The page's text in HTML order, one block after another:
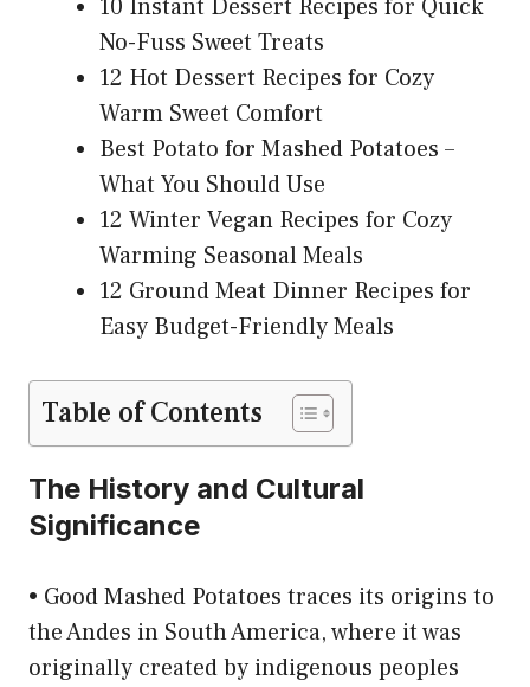
10 Instant Dessert Recipes for Quick
No-Fuss Sweet Treats
12 Hot Dessert Recipes for Cozy
Warm Sweet Comfort
Best Potato for Mashed Potatoes –
What You Should Use
12 Winter Vegan Recipes for Cozy
Warming Seasonal Meals
12 Ground Meat Dinner Recipes for
Easy Budget-Friendly Meals
Table of Contents
The History and Cultural
Significance
• Good Mashed Potatoes traces its origins to
the Andes in South America, where it was
originally created by indigenous peoples